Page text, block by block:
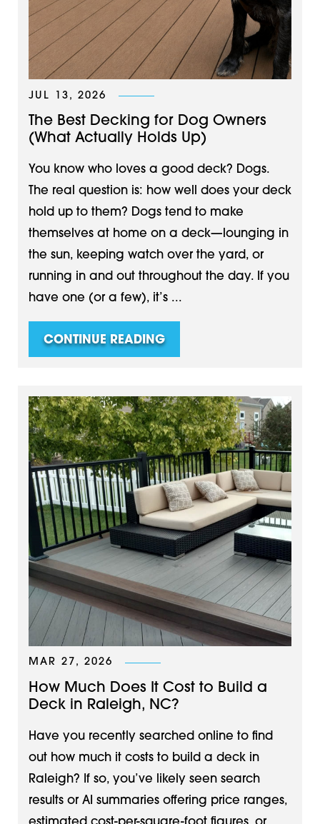
JUL 13, 2026
The Best Decking for Dog Owners
(What Actually Holds Up)
You know who loves a good deck? Dogs.
The real question is: how well does your deck
hold up to them? Dogs tend to make
themselves at home on a deck—lounging in
the sun, keeping watch over the yard, or
running in and out throughout the day. If you
have one (or a few), it’s ...
CONTINUE READING
MAR 27, 2026
How Much Does It Cost to Build a
Deck in Raleigh, NC?
Have you recently searched online to find
out how much it costs to build a deck in
Raleigh? If so, you’ve likely seen search
results or AI summaries offering price ranges,